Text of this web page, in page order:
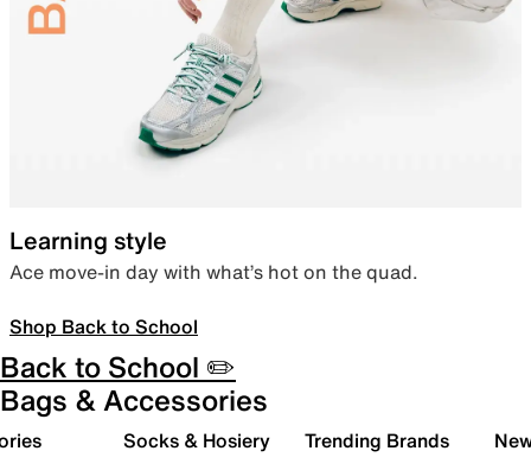
Learning style
Ace move-in day with what’s hot on the quad.
Shop Back to School
Back to School ✏️
Bags & Accessories
Socks & Hosiery Trending Brands